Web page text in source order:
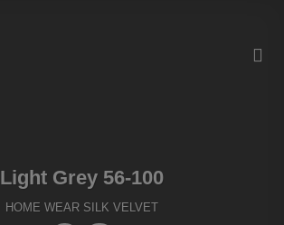
Light Grey 56-100
HOME WEAR SILK VELVET